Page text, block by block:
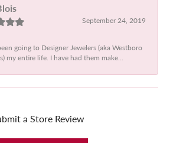
September 24, 2019
going to Designer Jewelers (aka Westboro
my entire life. I have had them make...
a Store Review